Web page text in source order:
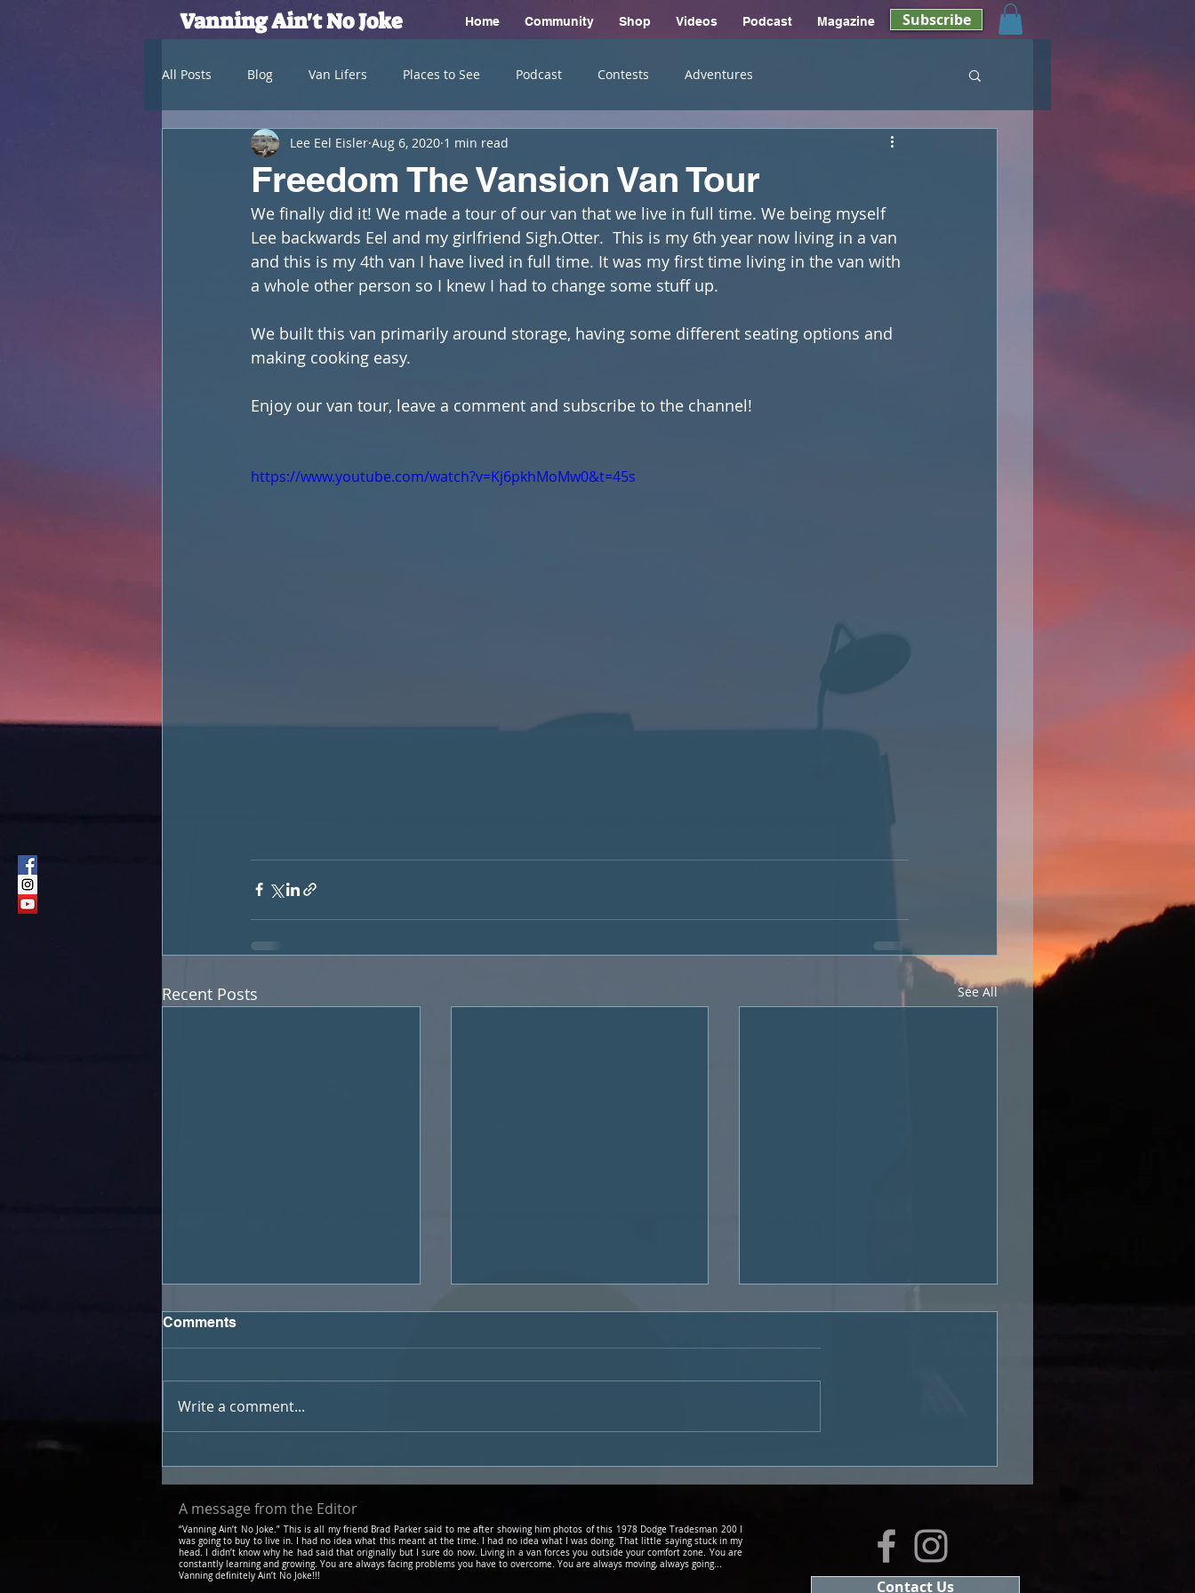
Home Community Shop Videos Podcast Magazine Subscribe
Vanning Ain't No Joke
All Posts Blog Van Lifers Places to See Podcast Contests Adventures
Freedom The Vansion Van Tour
Lee Eel Eisler Aug 6, 2020 1 min read
We finally did it! We made a tour of our van that we live in full time. We being myself
Lee backwards Eel and my girlfriend Sigh.Otter.  This is my 6th year now living in a van
and this is my 4th van I have lived in full time. It was my first time living in the van with
a whole other person so I knew I had to change some stuff up.
We built this van primarily around storage, having some different seating options and
making cooking easy.
Enjoy our van tour, leave a comment and subscribe to the channel!
https://www.youtube.com/watch?v=Kj6pkhMoMw0&t=45s
Recent Posts See All
Comments
Write a comment...
A message from the Editor
“Vanning Ain’t No Joke.” This is all my friend Brad Parker said to me after showing him photos of this 1978 Dodge Tradesman 200 I
was going to buy to live in. I had no idea what this meant at the time. I had no idea what I was doing. That little saying stuck in my
head. I didn’t know why he had said that originally but I sure do now. Living in a van forces you outside your comfort zone. You are
constantly learning and growing. You are always facing problems you have to overcome. You are always moving, always going...
Vanning definitely Ain’t No Joke!!!
Contact Us